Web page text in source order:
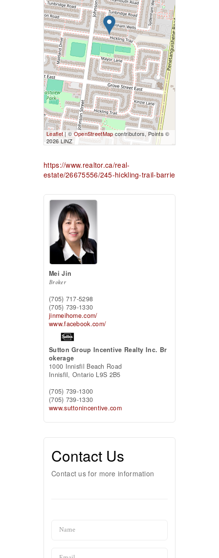
Leaflet| ©OpenStreetMap contributors, Points ©
2026 LINZ
https://www.realtor.ca/real-
estate/26675556/245-hickling-trail-barrie
Mei Jin
Broker
(705) 717-5298
(705) 739-1330
jinmeihome.com/
www.facebook.com/
Sutton Group Incentive Realty Inc. Br
okerage
1000 Innisfil Beach Road
Innisfil, Ontario L9S 2B5
(705) 739-1300
(705) 739-1330
www.suttonincentive.com
Contact Us
Contact us for more information